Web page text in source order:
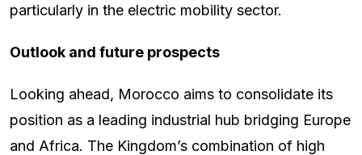
particularly in the electric mobility sector.
Outlook and future prospects
Looking ahead, Morocco aims to consolidate its
position as a leading industrial hub bridging Europe
and Africa. The Kingdom’s combination of high